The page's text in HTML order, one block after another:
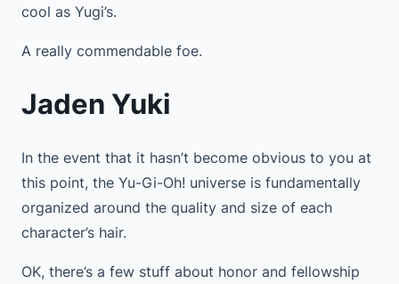
cool as Yugi’s.
A really commendable foe.
Jaden Yuki
In the event that it hasn’t become obvious to you at
this point, the Yu-Gi-Oh! universe is fundamentally
organized around the quality and size of each
character’s hair.
OK, there’s a few stuff about honor and fellowship